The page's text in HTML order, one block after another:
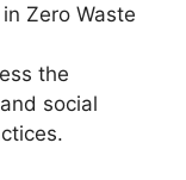
Zero Waste
the
social